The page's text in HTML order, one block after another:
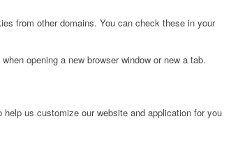
from other domains. You can check these in your
opening a new browser window or new a tab.
us customize our website and application for you